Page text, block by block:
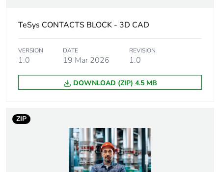
Warranty
months) bmecat
Weee label
The product must be
disposed on European
bins
TeSys Deca
TeSys CONTACTS BLOCK - 3D CAD
VERSION
1.0
DATE
19 Mar 2026
REVISION
1.0
DOWNLOAD (ZIP) 4.5 MB
ZIP